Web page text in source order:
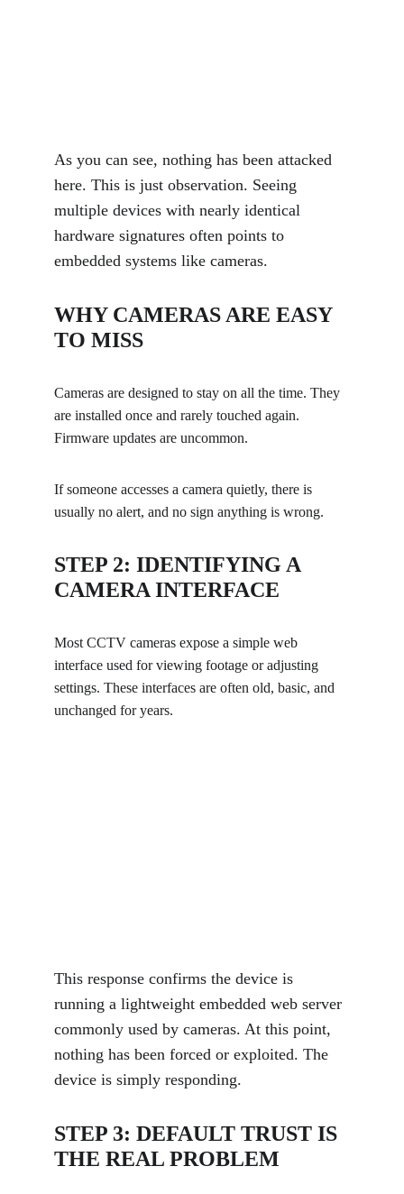
As you can see, nothing has been attacked
here. This is just observation. Seeing
multiple devices with nearly identical
hardware signatures often points to
embedded systems like cameras.
WHY CAMERAS ARE EASY
TO MISS
Cameras are designed to stay on all the time. They
are installed once and rarely touched again.
Firmware updates are uncommon.
If someone accesses a camera quietly, there is
usually no alert, and no sign anything is wrong.
STEP 2: IDENTIFYING A
CAMERA INTERFACE
Most CCTV cameras expose a simple web
interface used for viewing footage or adjusting
settings. These interfaces are often old, basic, and
unchanged for years.
This response confirms the device is
running a lightweight embedded web server
commonly used by cameras. At this point,
nothing has been forced or exploited. The
device is simply responding.
STEP 3: DEFAULT TRUST IS
THE REAL PROBLEM